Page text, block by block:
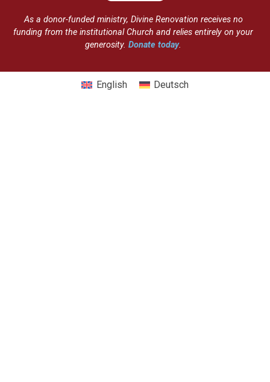
As a donor-funded ministry, Divine Renovation receives no
funding from the institutional Church and relies entirely on your
generosity.Donate today.
English Deutsch